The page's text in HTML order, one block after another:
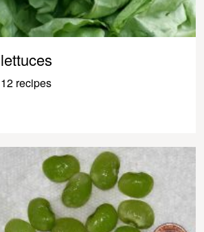
lettuces
12 recipes